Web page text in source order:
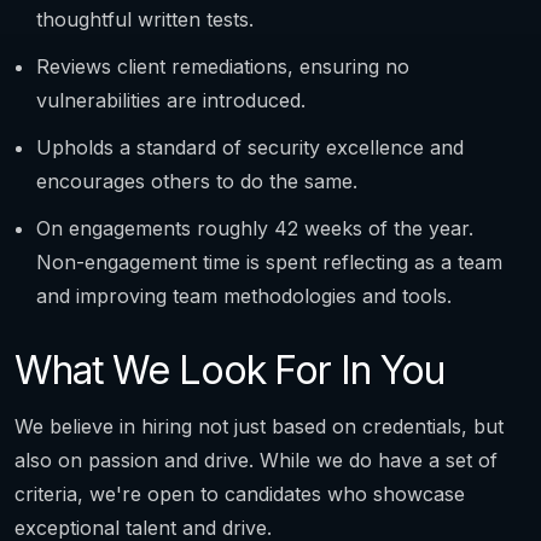
thoughtful written tests.
Reviews client remediations, ensuring no
vulnerabilities are introduced.
Upholds a standard of security excellence and
encourages others to do the same.
On engagements roughly 42 weeks of the year.
Non-engagement time is spent reflecting as a team
and improving team methodologies and tools.
What We Look For In You
We believe in hiring not just based on credentials, but
also on passion and drive. While we do have a set of
criteria, we're open to candidates who showcase
exceptional talent and drive.